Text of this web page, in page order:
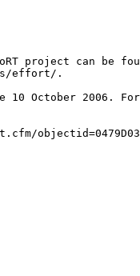
project can be
effort/.
October 2006. For
objectid=0479D03C-